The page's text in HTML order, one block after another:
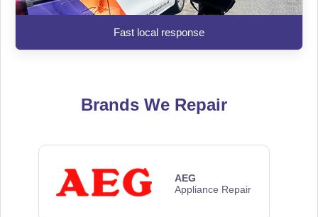
Fast local response
Brands We Repair
AEG
Appliance Repair